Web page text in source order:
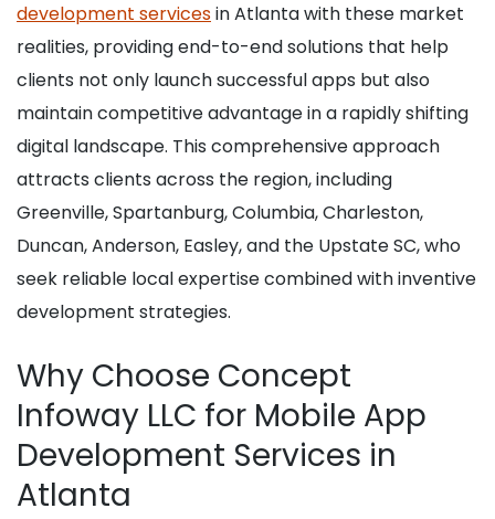
development servicesin Atlanta with these market
realities, providing end-to-end solutions that help
clients not only launch successful apps but also
maintain competitive advantage in a rapidly shifting
digital landscape. This comprehensive approach
attracts clients across the region, including
Greenville, Spartanburg, Columbia, Charleston,
Duncan, Anderson, Easley, and the Upstate SC, who
seek reliable local expertise combined with inventive
development strategies.
Why Choose Concept
Infoway LLC for Mobile App
Development Services in
Atlanta